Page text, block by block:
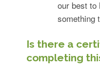
our best to
something
Is there a
completing